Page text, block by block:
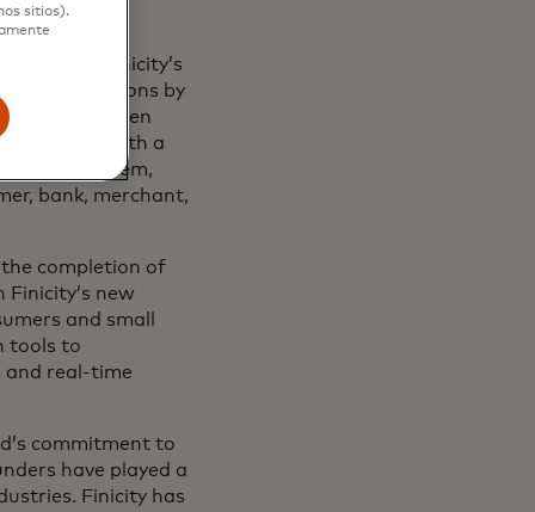
Finicity’s
solutions by
open
With a
ecosystem,
bank, merchant,
completion of
new
and small
tools to
and real-time
commitment to
have played a
Finicity has
sitios).